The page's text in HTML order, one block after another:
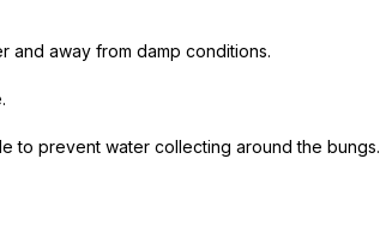
and away from damp conditions.
to prevent water collecting around the bungs.